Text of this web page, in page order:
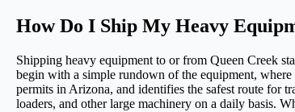
How Do I Ship My Heavy
Shipping heavy equipment to or from Queen Creek
begin with a simple rundown of the equipment, where
permits in Arizona, and identifies the safest route for
loaders, and other large machinery on a daily basis.